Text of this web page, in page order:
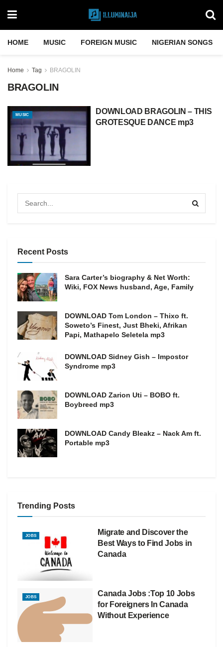
HOME MUSIC FOREIGN MUSIC NIGERIAN SONGS
Home Tag BRAGOLIN
BRAGOLIN
MUSIC
DOWNLOAD BRAGOLIN – THIS
GROTESQUE DANCE mp3
Recent Posts
Sara Carter’s biography & Net Worth:
Wiki, FOX News husband, Age, Family
DOWNLOAD Tom London – Thixo ft.
Soweto’s Finest, Just Bheki, Afrikan
Papi, Mathapelo Seletela mp3
DOWNLOAD Sidney Gish – Impostor
Syndrome mp3
DOWNLOAD Zarion Uti – BOBO ft.
Boybreed mp3
DOWNLOAD Candy Bleakz – Nack Am ft.
Portable mp3
Trending Posts
JOBS
Migrate and Discover the
Best Ways to Find Jobs in
Canada
JOBS
Canada Jobs :Top 10 Jobs
for Foreigners In Canada
Without Experience